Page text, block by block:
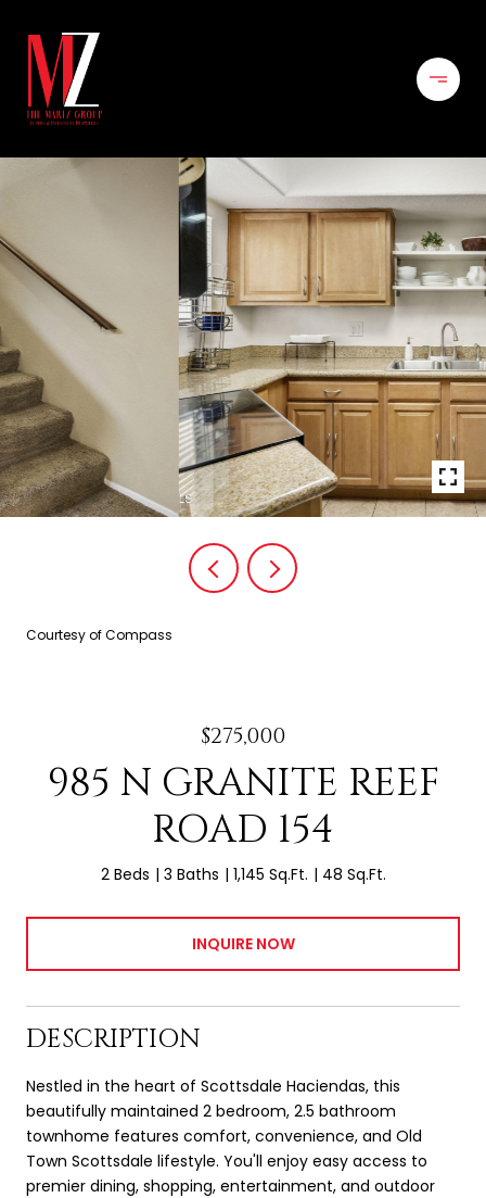
Courtesy of Compass
$275,000
985 N GRANITE REEF
ROAD 154
2 Beds 3 Baths 1,145 Sq.Ft. 48 Sq.Ft.
INQUIRE NOW
DESCRIPTION
Nestled in the heart of Scottsdale Haciendas, this
beautifully maintained 2 bedroom, 2.5 bathroom
townhome features comfort, convenience, and Old
Town Scottsdale lifestyle. You'll enjoy easy access to
premier dining, shopping, entertainment, and outdoor